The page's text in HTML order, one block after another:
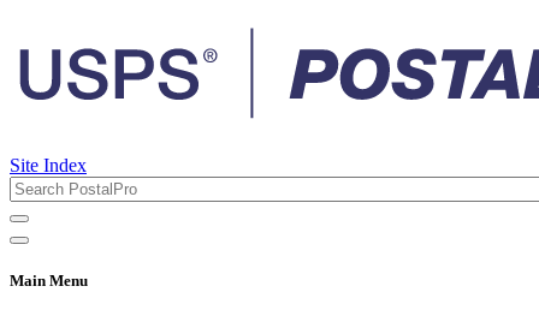
Site Index
Main Menu